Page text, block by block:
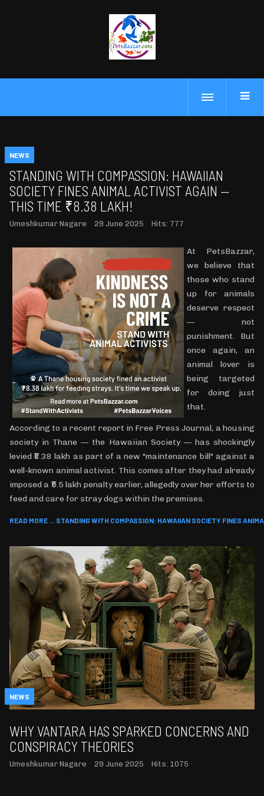
NEWS
STANDING WITH COMPASSION: HAWAIIAN
SOCIETY FINES ANIMAL ACTIVIST AGAIN —
THIS TIME ₹8.38 LAKH!
Umeshkumar Nagare 29 June 2025 Hits: 777
At PetsBazzar,
we believe that
those who stand
up for animals
deserve respect
— not
punishment. But
once again, an
animal lover is
being targeted
for doing just
that.
According to a recent report in Free Press Journal, a housing
society in Thane — the Hawaiian Society — has shockingly
levied ₹8.38 lakh as part of a new "maintenance bill" against a
well-known animal activist. This comes after they had already
imposed a ₹5.5 lakh penalty earlier, allegedly over her efforts to
feed and care for stray dogs within the premises.
READ MORE … STANDING WITH COMPASSION: HAWAIIAN SOCIETY FINES
NEWS
WHY VANTARA HAS SPARKED CONCERNS AND
CONSPIRACY THEORIES
Umeshkumar Nagare 29 June 2025 Hits: 1075